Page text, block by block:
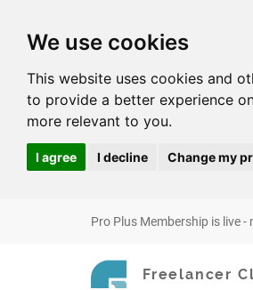
We use cookies
This website uses cookies and
to provide a better experience
more relevant to you.
I agree I decline Change my
Pro Plus Membership is live
Freelancer